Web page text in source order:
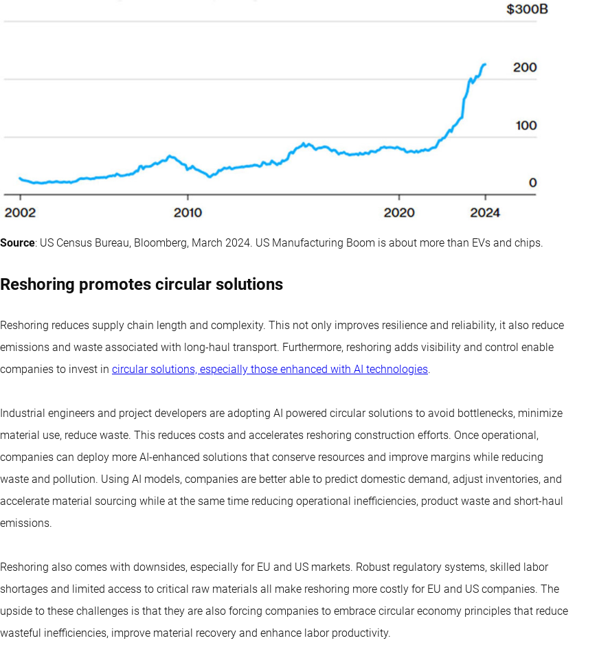
Source: US Census Bureau, Bloomberg, March 2024. US Manufacturing Boom is about more than EVs and chips.
Reshoring promotes circular solutions
Reshoring reduces supply chain length and complexity. This not only improves resilience and reliability, it also reduce
emissions and waste associated with long-haul transport. Furthermore, reshoring adds visibility and control enable
companies to invest in circular solutions, especially those enhanced with AI technologies.
Industrial engineers and project developers are adopting AI powered circular solutions to avoid bottlenecks, minimize
material use, reduce waste. This reduces costs and accelerates reshoring construction efforts. Once operational,
companies can deploy more AI-enhanced solutions that conserve resources and improve margins while reducing
waste and pollution. Using AI models, companies are better able to predict domestic demand, adjust inventories, and
accelerate material sourcing while at the same time reducing operational inefficiencies, product waste and short-haul
emissions.
Reshoring also comes with downsides, especially for EU and US markets. Robust regulatory systems, skilled labor
shortages and limited access to critical raw materials all make reshoring more costly for EU and US companies. The
upside to these challenges is that they are also forcing companies to embrace circular economy principles that reduce
wasteful inefficiencies, improve material recovery and enhance labor productivity.